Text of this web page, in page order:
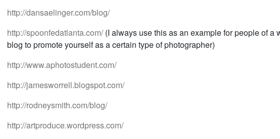
http://dansaelinger.com/blog/
http://spoonfedatlanta.com/(I always use this as an example for people of a
blog to promote yourself as a certain type of photographer)
http://www.aphotostudent.com/
http://jamesworrell.blogspot.com/
http://rodneysmith.com/blog/
http://artproduce.wordpress.com/